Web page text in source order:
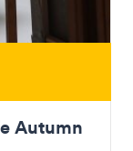
Autumn